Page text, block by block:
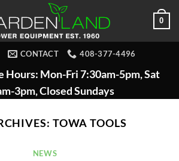
0
CONTACT 408-377-4496
Hours: Mon-Fri 7:30am-5pm, Sat
3pm, Closed Sundays
TOWA TOOLS
NEWS